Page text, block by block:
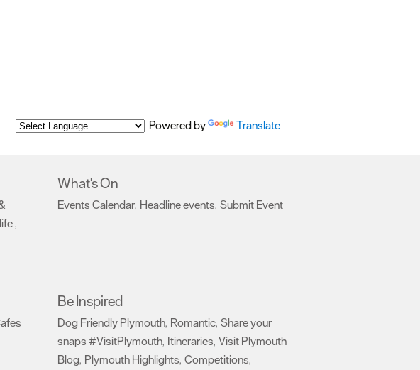
Powered by Translate
,
What's On
Events Calendar, Headline events, Submit Event
Be Inspired
Dog Friendly Plymouth, Romantic, Share your
snaps #VisitPlymouth, Itineraries, Visit Plymouth
Blog, Plymouth Highlights, Competitions,